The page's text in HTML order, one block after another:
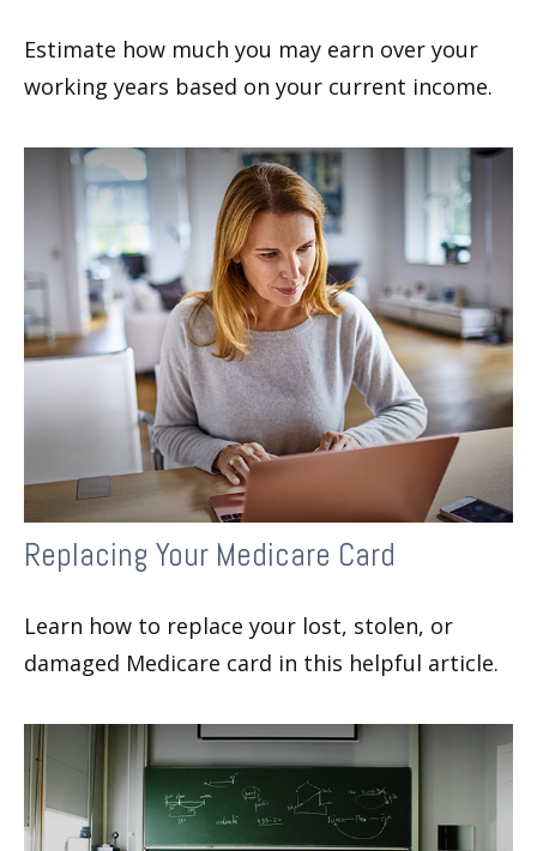
Estimate how much you may earn over your
working years based on your current income.
Replacing Your Medicare Card
Learn how to replace your lost, stolen, or
damaged Medicare card in this helpful article.